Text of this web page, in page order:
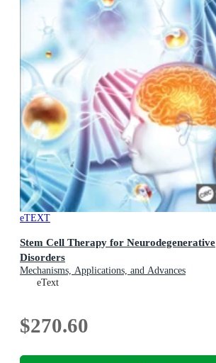
eTEXT
Stem Cell Therapy for Neurodegenerative
Disorders
Mechanisms, Applications, and Advances
eText
$270.60